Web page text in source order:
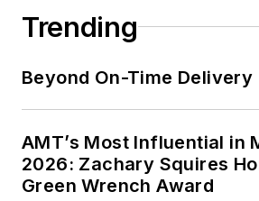
Trending
Beyond On-Time Delivery
AMT’s Most Influential in
2026: Zachary Squires
Green Wrench Award